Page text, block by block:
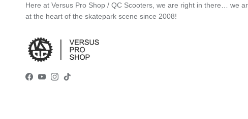
Here at Versus Pro Shop / QC Scooters, we are right in there… we
at the heart of the skatepark scene since 2008!
Facebook
YouTube
Instagram
TikTok